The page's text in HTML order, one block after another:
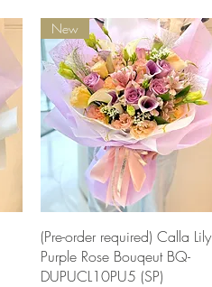
Quick View
New
(Pre-order required) Calla Lily
Purple Rose Bouqeut BQ-
DUPUCL10PU5 (SP)